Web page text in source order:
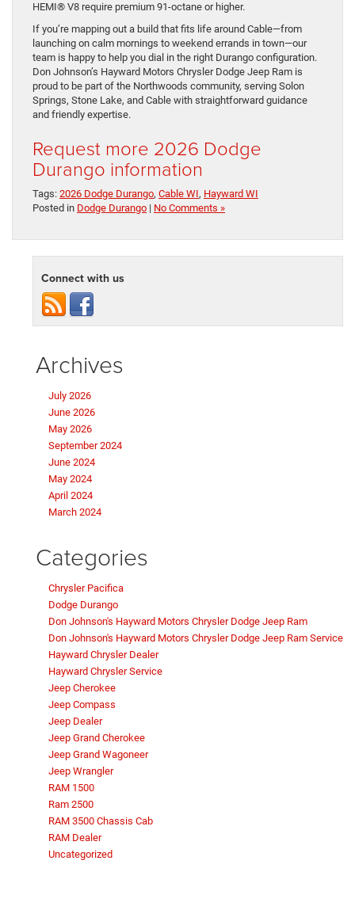
HEMI® V8 require premium 91-octane or higher.
If you’re mapping out a build that fits life around Cable—from
launching on calm mornings to weekend errands in town—our
team is happy to help you dial in the right Durango configuration.
Don Johnson’s Hayward Motors Chrysler Dodge Jeep Ram is
proud to be part of the Northwoods community, serving Solon
Springs, Stone Lake, and Cable with straightforward guidance
and friendly expertise.
Request more 2026 Dodge
Durango information
Tags: 2026 Dodge Durango, Cable WI, Hayward WI
Posted in Dodge Durango | No Comments »
Connect with us
Archives
July 2026
June 2026
May 2026
September 2024
June 2024
May 2024
April 2024
March 2024
Categories
Chrysler Pacifica
Dodge Durango
Don Johnson's Hayward Motors Chrysler Dodge Jeep Ram
Don Johnson's Hayward Motors Chrysler Dodge Jeep Ram Service
Hayward Chrysler Dealer
Hayward Chrysler Service
Jeep Cherokee
Jeep Compass
Jeep Dealer
Jeep Grand Cherokee
Jeep Grand Wagoneer
Jeep Wrangler
RAM 1500
Ram 2500
RAM 3500 Chassis Cab
RAM Dealer
Uncategorized